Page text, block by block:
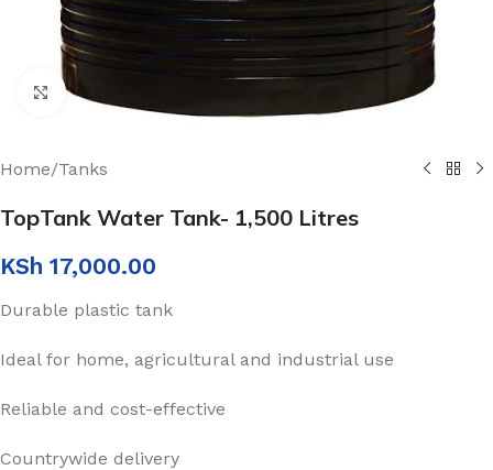
Click to enlarge
Home/Tanks
TopTank Water Tank- 1,500 Litres
KSh 17,000.00
Durable plastic tank
Ideal for home, agricultural and industrial use
Reliable and cost-effective
Countrywide delivery